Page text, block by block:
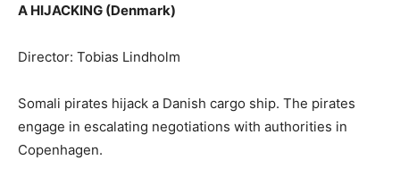
A HIJACKING (Denmark)
Director: Tobias Lindholm
Somali pirates hijack a Danish cargo ship. The pirates
engage in escalating negotiations with authorities in
Copenhagen.